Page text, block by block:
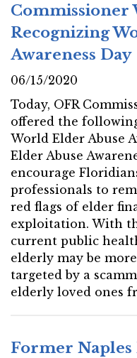
Commissioner
Recognizing
Awareness Day
06/15/2020
Today, OFR
offered the
World Elder Abuse
Elder Abuse
encourage
professionals to
red flags of elder
exploitation. With
current public
elderly may be
targeted by a
elderly loved ones
Former